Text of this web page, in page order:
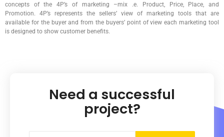
concepts of the 4P’s of marketing –mix .e. Product, Price, Place, and
Promotion. 4P’s represents the sellers’ view of marketing tools that are
available for the buyer and from the buyers’ point of view each marketing tool
is designed to show customer benefits.
Need a successful
project?